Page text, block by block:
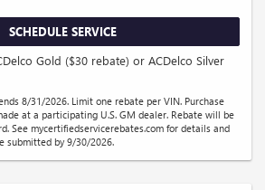
SCHEDULE SERVICE
Gold ($30 rebate) or ACDelco Silver
8/31/2026. Limit one rebate per VIN. Purchase
at a participating U.S. GM dealer. Rebate will be
See mycertifiedservicerebates.com for details and
submitted by 9/30/2026.